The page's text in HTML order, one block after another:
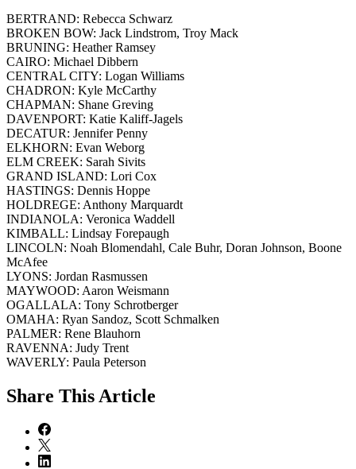
BERTRAND: Rebecca Schwarz
BROKEN BOW: Jack Lindstrom, Troy Mack
BRUNING: Heather Ramsey
CAIRO: Michael Dibbern
CENTRAL CITY: Logan Williams
CHADRON: Kyle McCarthy
CHAPMAN: Shane Greving
DAVENPORT: Katie Kaliff-Jagels
DECATUR: Jennifer Penny
ELKHORN: Evan Weborg
ELM CREEK: Sarah Sivits
GRAND ISLAND: Lori Cox
HASTINGS: Dennis Hoppe
HOLDREGE: Anthony Marquardt
INDIANOLA: Veronica Waddell
KIMBALL: Lindsay Forepaugh
LINCOLN: Noah Blomendahl, Cale Buhr, Doran Johnson, Boone
McAfee
LYONS: Jordan Rasmussen
MAYWOOD: Aaron Weismann
OGALLALA: Tony Schrotberger
OMAHA: Ryan Sandoz, Scott Schmalken
PALMER: Rene Blauhorn
RAVENNA: Judy Trent
WAVERLY: Paula Peterson
Share This Article